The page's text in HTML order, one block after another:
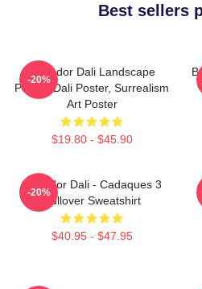
Best sellers
Salvador Dali Landscape
Poster, Dali Poster, Surrealism
Art Poster
$19.80 - $45.90
-20%
Salvador Dali - Cadaques 3
Pullover Sweatshirt
$40.95 - $47.95
-20%